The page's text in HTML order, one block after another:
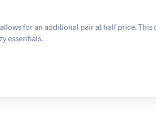
for an additional pair at half price. This
essentials.